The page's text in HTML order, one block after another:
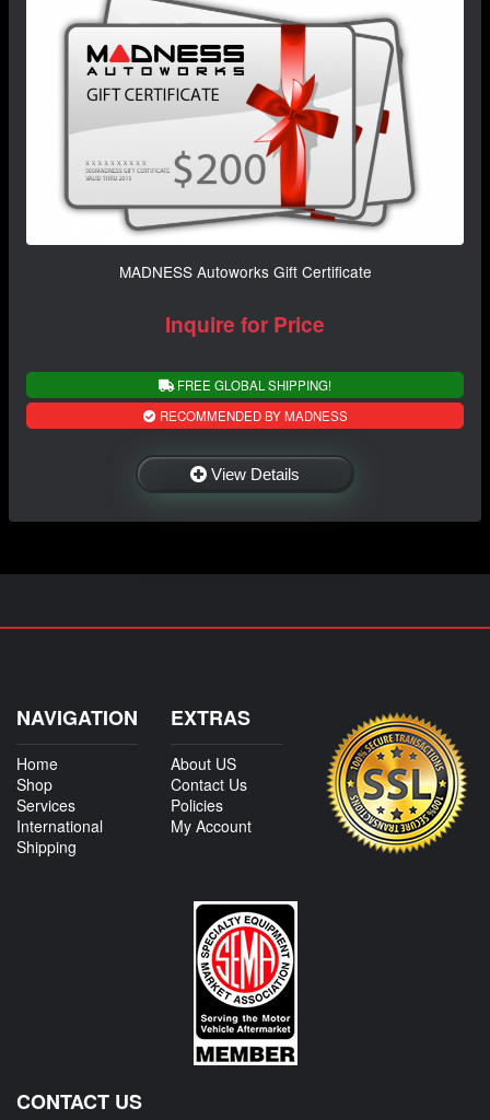
MADNESS Autoworks Gift Certificate
Inquire for Price
FREE GLOBAL SHIPPING!
RECOMMENDED BY MADNESS
View Details
NAVIGATION
Home
Shop
Services
International
Shipping
EXTRAS
About US
Contact Us
Policies
My Account
CONTACT US